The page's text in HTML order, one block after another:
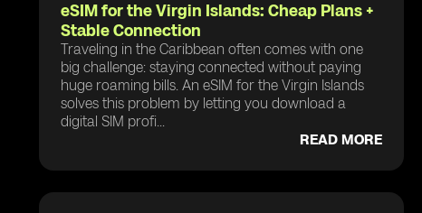
eSIM for the Virgin Islands: Cheap Plans +
Stable Connection
Traveling in the Caribbean often comes with one
big challenge: staying connected without paying
huge roaming bills. An eSIM for the Virgin Islands
solves this problem by letting you download a
digital SIM profi...
READ MORE